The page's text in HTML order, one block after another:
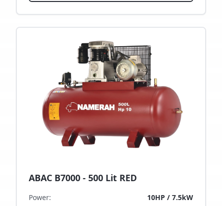
ABAC B7000 - 500 Lit RED
Power:
10HP / 7.5kW